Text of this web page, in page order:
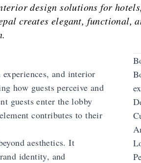
design solutions for
creates elegant, functional,
and interior
how guests perceive and
guests enter the lobby
contributes to their
aesthetics. It
identity, and